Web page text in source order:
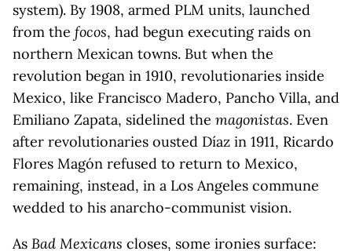
system). By 1908, armed PLM units, launched
from the focos, had begun executing raids on
northern Mexican towns. But when the
revolution began in 1910, revolutionaries inside
Mexico, like Francisco Madero, Pancho Villa, and
Emiliano Zapata, sidelined the magonistas. Even
after revolutionaries ousted Díaz in 1911, Ricardo
Flores Magón refused to return to Mexico,
remaining, instead, in a Los Angeles commune
wedded to his anarcho-communist vision.
As Bad Mexicans closes, some ironies surface: